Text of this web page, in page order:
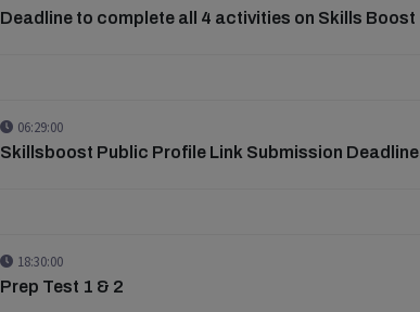
Deadline to complete all 4 activities on Skills Boost
06:29:00
Skillsboost Public Profile Link Submission Deadline
18:30:00
Prep Test 1 & 2